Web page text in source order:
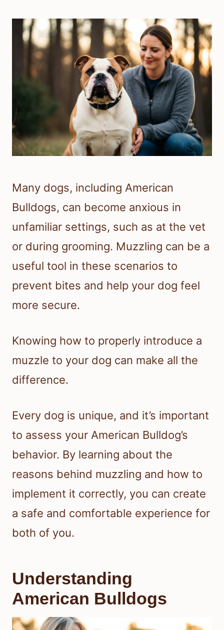
Many dogs, including American
Bulldogs, can become anxious in
unfamiliar settings, such as at the vet
or during grooming. Muzzling can be a
useful tool in these scenarios to
prevent bites and help your dog feel
more secure.
Knowing how to properly introduce a
muzzle to your dog can make all the
difference.
Every dog is unique, and it’s important
to assess your American Bulldog’s
behavior. By learning about the
reasons behind muzzling and how to
implement it correctly, you can create
a safe and comfortable experience for
both of you.
Understanding
American Bulldogs